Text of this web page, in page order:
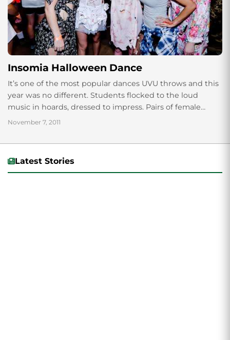
Insomia Halloween Dance
It’s one of the most popular dances UVU throws and this
year was no different. Students flocked to the loud
music in hoards, dressed to impress. Pairs of female
Marios...
November 7, 2011
Latest Stories